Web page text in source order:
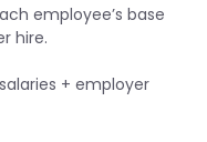
employee’s base
hire.
+ employer